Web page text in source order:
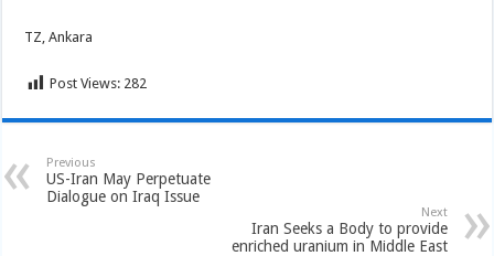
TZ, Ankara
Post Views: 282
Previous
US-Iran May Perpetuate
Dialogue on Iraq Issue
Next
Iran Seeks a Body to provide
enriched uranium in Middle East